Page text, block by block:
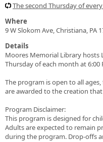
The second Thursday of
Where
9 W Slokom Ave, Christiana, PA
Details
Moores Memorial Library hosts
Thursday of each month at 6:00
The program is open to all
are awarded to the creation
Program Disclaimer:
This program is designed for
Adults are expected to remain
during the program. Drop-offs